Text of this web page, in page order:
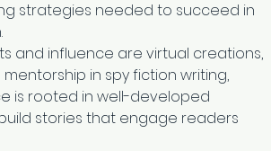
strategies needed to succeed in
and influence are virtual creations,
in spy fiction writing,
is rooted in well-developed
stories that engage readers